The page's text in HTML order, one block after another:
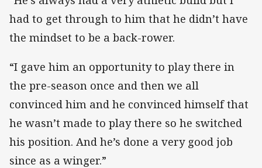
had to get through to him that he didn’t have
the mindset to be a back-rower.
“I gave him an opportunity to play there in
the pre-season once and then we all
convinced him and he convinced himself that
he wasn’t made to play there so he switched
his position. And he’s done a very good job
since as a winger.”